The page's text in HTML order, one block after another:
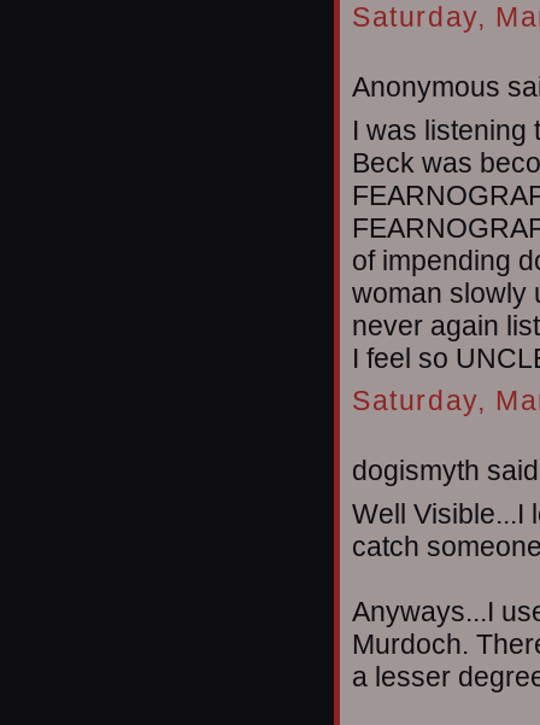
Saturday,
Anonymous
I was listening
Beck was
of impending
woman slowly
never again
I feel so
Saturday,
dogismyth
Well Visible...I
catch
Anyways...I
Murdoch.
a lesser